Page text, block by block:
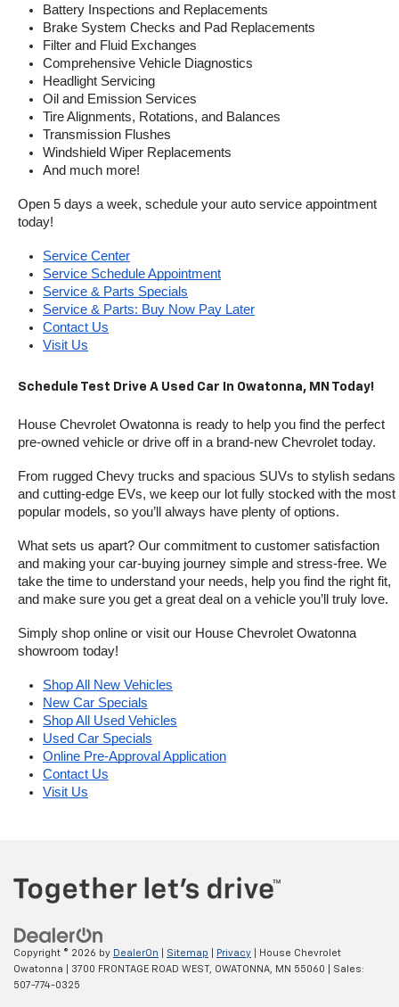
Battery Inspections and Replacements
Brake System Checks and Pad Replacements
Filter and Fluid Exchanges
Comprehensive Vehicle Diagnostics
Headlight Servicing
Oil and Emission Services
Tire Alignments, Rotations, and Balances
Transmission Flushes
Windshield Wiper Replacements
And much more!
Open 5 days a week, schedule your auto service appointment
today!
Service Center
Service Schedule Appointment
Service & Parts Specials
Service & Parts: Buy Now Pay Later
Contact Us
Visit Us
Schedule Test Drive A Used Car In Owatonna, MN Today!
House Chevrolet Owatonna is ready to help you find the perfect
pre-owned vehicle or drive off in a brand-new Chevrolet today.
From rugged Chevy trucks and spacious SUVs to stylish sedans
and cutting-edge EVs, we keep our lot fully stocked with the most
popular models, so you’ll always have plenty of options.
What sets us apart? Our commitment to customer satisfaction
and making your car-buying journey simple and stress-free. We
take the time to understand your needs, help you find the right fit,
and make sure you get a great deal on a vehicle you’ll truly love.
Simply shop online or visit our House Chevrolet Owatonna
showroom today!
Shop All New Vehicles
New Car Specials
Shop All Used Vehicles
Used Car Specials
Online Pre-Approval Application
Contact Us
Visit Us
Copyright © 2026 by DealerOn Sitemap Privacy | House Chevrolet
Owatonna
3700 FRONTAGE ROAD WEST, OWATONNA, MN 55060 | Sales:
507-774-0325